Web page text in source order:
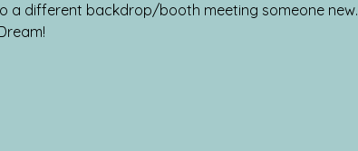
a different backdrop/booth meeting someone new.